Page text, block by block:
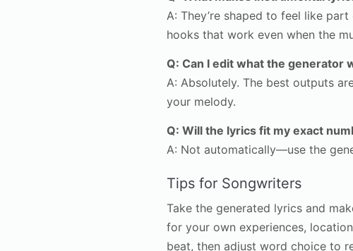
A: They’re shaped to feel like
hooks that work even when the
Q: Can I edit what the generator
A: Absolutely. The best outputs
your melody.
Q: Will the lyrics fit my exact
A: Not automatically—use the
Tips for Songwriters
Take the generated lyrics and
for your own experiences,
beat, then adjust word choice to